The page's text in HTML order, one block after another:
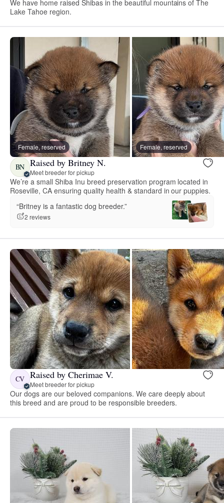
We have home raised Shibas in the beautiful mountains of The
Lake Tahoe region.
Female, reserved Female, reserved
BN Raised by Britney N.
Meet breeder for pickup
We’re a small Shiba Inu breed preservation program located in
Roseville, CA ensuring quality health & standard in our puppies.
“Britney is a fantastic dog breeder.”
2 reviews
CV Raised by Cherimae V.
Meet breeder for pickup
Our dogs are our beloved companions. We care deeply about
this breed and are proud to be responsible breeders.